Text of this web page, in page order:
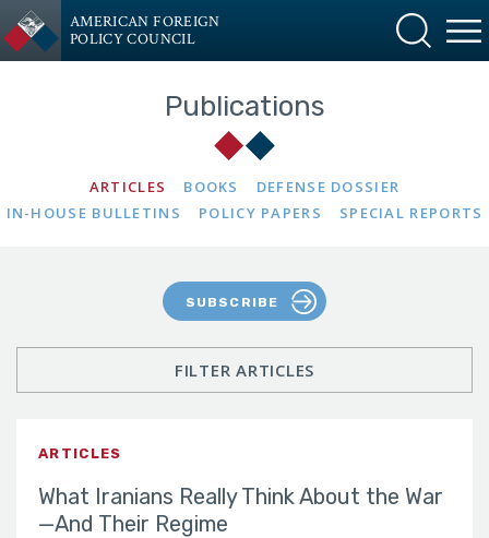
AMERICAN FOREIGN
POLICY COUNCIL
Publications
ARTICLES BOOKS
DEFENSE DOSSIER
IN-HOUSE BULLETINS
POLICY PAPERS SPECIAL REPORTS
SUBSCRIBE
ARTICLES
What Iranians Really Think About the War
—And Their Regime
FILTER ARTICLES